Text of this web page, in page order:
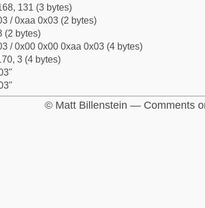
131 (3 bytes)
/ 0xaa 0x03 (2 bytes)
(2 bytes)
/ 0x00 0x00 0xaa 0x03 (4 bytes)
3 (4 bytes)
© Matt Billenstein — Comments